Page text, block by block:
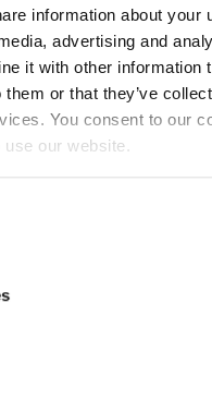
information about your
advertising and
it with other information
them or that they’ve
You consent to our
use our website.
letter to Deree families
Certificate in
how to apply e-
for effectively
emphasizes e-
web